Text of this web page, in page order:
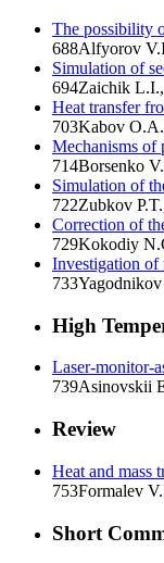
The possibility
688Alfyorov
Simulation of
694Zaichik
Heat transfer
703Kabov
Mechanisms of
714Borsenko
Simulation of
722Zubkov
Correction of
729Kokodiy
Investigation of
733
High
Laser-monitor-
739Asinovskii
Review
Heat and mass
753Formalev
Short